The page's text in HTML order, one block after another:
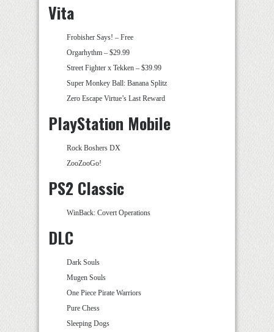
Vita
Frobisher Says! – Free
Orgarhythm – $29.99
Street Fighter x Tekken – $39.99
Super Monkey Ball: Banana Splitz
Zero Escape Virtue’s Last Reward
PlayStation Mobile
Rock Boshers DX
ZooZooGo!
PS2 Classic
WinBack: Covert Operations
DLC
Dark Souls
Mugen Souls
One Piece Pirate Warriors
Pure Chess
Sleeping Dogs